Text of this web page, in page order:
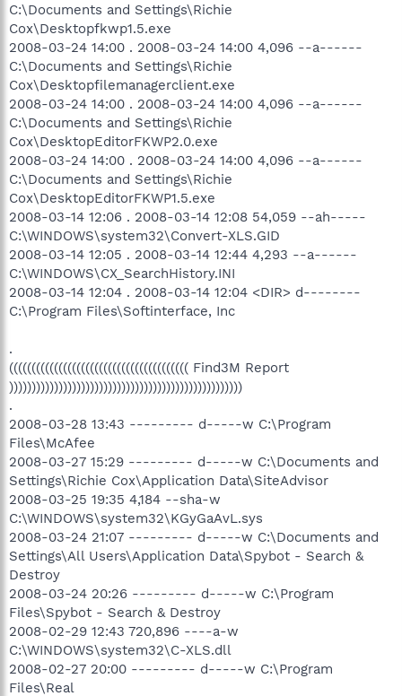
C:\Documents and Settings\Richie
Cox\Desktopfkwp1.5.exe
2008-03-24 14:00 . 2008-03-24 14:00 4,096 --a------
C:\Documents and Settings\Richie
Cox\Desktopfilemanagerclient.exe
2008-03-24 14:00 . 2008-03-24 14:00 4,096 --a------
C:\Documents and Settings\Richie
Cox\DesktopEditorFKWP2.0.exe
2008-03-24 14:00 . 2008-03-24 14:00 4,096 --a------
C:\Documents and Settings\Richie
Cox\DesktopEditorFKWP1.5.exe
2008-03-14 12:06 . 2008-03-14 12:08 54,059 --ah-----
C:\WINDOWS\system32\Convert-XLS.GID
2008-03-14 12:05 . 2008-03-14 12:44 4,293 --a------
C:\WINDOWS\CX_SearchHistory.INI
2008-03-14 12:04 . 2008-03-14 12:04 <DIR> d--------
C:\Program Files\Softinterface, Inc
.
(((((((((((((((((((((((((((((((((((((((( Find3M Report
))))))))))))))))))))))))))))))))))))))))))))))))))))
.
2008-03-28 13:43 --------- d-----w C:\Program
Files\McAfee
2008-03-27 15:29 --------- d-----w C:\Documents and
Settings\Richie Cox\Application Data\SiteAdvisor
2008-03-25 19:35 4,184 --sha-w
C:\WINDOWS\system32\KGyGaAvL.sys
2008-03-24 21:07 --------- d-----w C:\Documents and
Settings\All Users\Application Data\Spybot - Search &
Destroy
2008-03-24 20:26 --------- d-----w C:\Program
Files\Spybot - Search & Destroy
2008-02-29 12:43 720,896 ----a-w
C:\WINDOWS\system32\C-XLS.dll
2008-02-27 20:00 --------- d-----w C:\Program
Files\Real